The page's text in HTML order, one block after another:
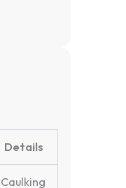
Details
Caulking